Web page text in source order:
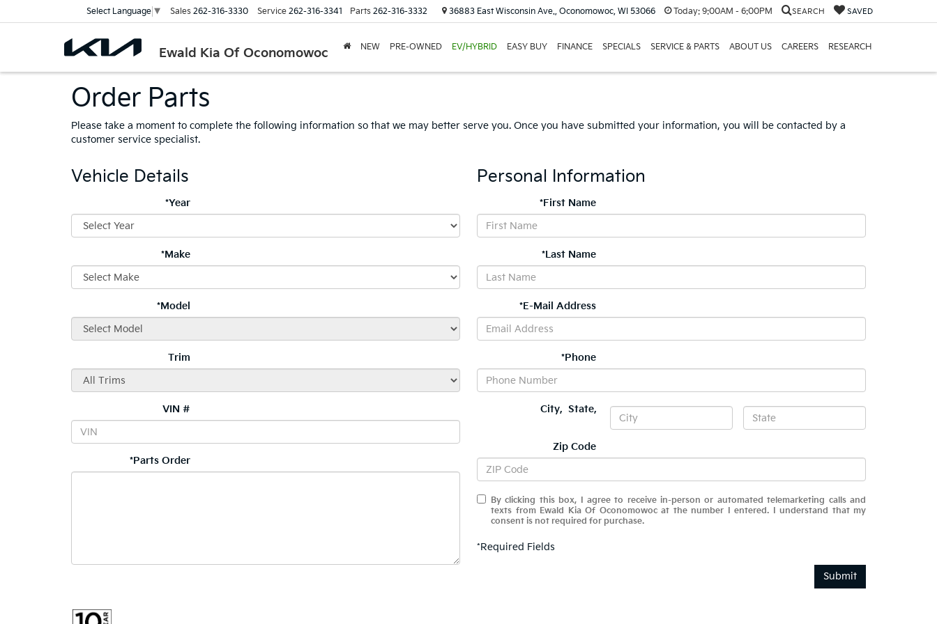
Ewald Kia Of Oconomowoc
Select Language ▼ Sales 262-316-3330 Service 262-316-3341 Parts 262-316-3332 36883 East Wisconsin Ave., Oconomowoc, WI 53066 Today: 9:00AM - 6:00PM SEARCH SAVED
NEW PRE-OWNED EV/HYBRID EASY BUY FINANCE SPECIALS SERVICE & PARTS ABOUT US CAREERS RESEARCH
Order Parts
Please take a moment to complete the following information so that we may better serve you. Once you have submitted your information, you will be contacted by a
customer service specialist.
Vehicle Details
*Year
*Make
*Model
Trim
VIN #
*Parts Order
Personal Information
*First Name
*Last Name
*E-Mail Address
*Phone
City, State,
Zip Code
By clicking this box, I agree to receive in-person or automated telemarketing calls and
texts from Ewald Kia Of Oconomowoc at the number I entered. I understand that my
consent is not required for purchase.
*Required Fields
Submit